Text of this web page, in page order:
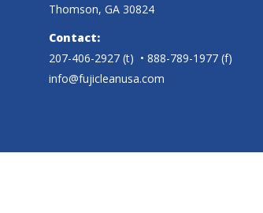
Thomson, GA 30824
Contact:
207-406-2927 (t) • 888-789-1977 (f)
info@fujicleanusa.com